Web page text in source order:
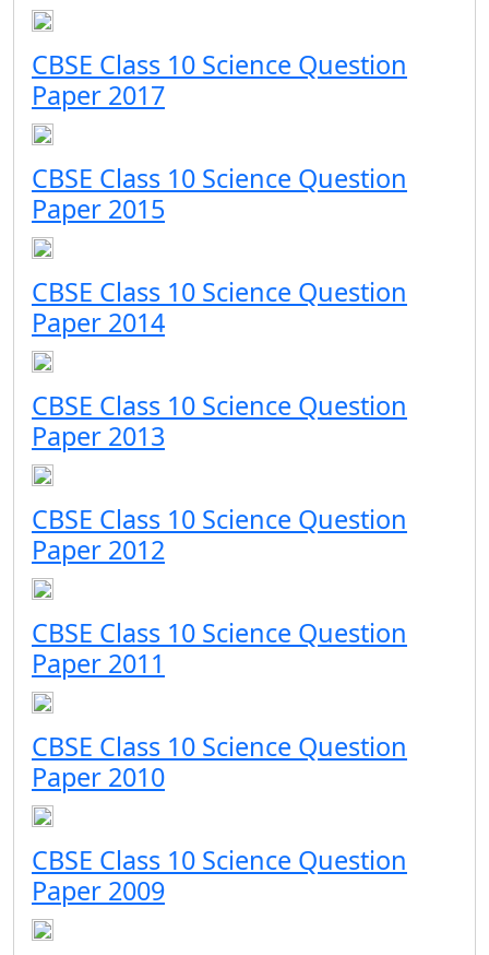
CBSE Class 10 Science Question
Paper 2017
CBSE Class 10 Science Question
Paper 2015
CBSE Class 10 Science Question
Paper 2014
CBSE Class 10 Science Question
Paper 2013
CBSE Class 10 Science Question
Paper 2012
CBSE Class 10 Science Question
Paper 2011
CBSE Class 10 Science Question
Paper 2010
CBSE Class 10 Science Question
Paper 2009